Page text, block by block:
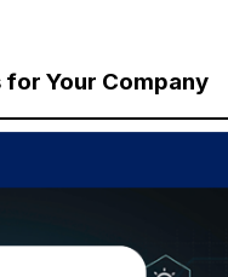
for Your Company